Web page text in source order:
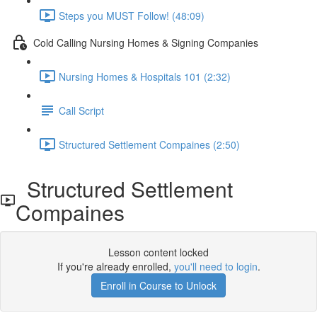
Steps you MUST Follow! (48:09)
Cold Calling Nursing Homes & Signing Companies
Nursing Homes & Hospitals 101 (2:32)
Call Script
Structured Settlement Compaines (2:50)
Structured Settlement
Compaines
Lesson content locked
If you're already enrolled, you'll need to login.
Enroll in Course to Unlock